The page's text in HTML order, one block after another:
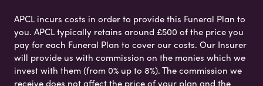
APCL incurs costs in order to provide this Funeral Plan to
you. APCL typically retains around £500 of the price you
pay for each Funeral Plan to cover our costs. Our Insurer
will provide us with commission on the monies which we
invest with them (from 0% up to 8%). The commission we
receive does not affect the price of your plan and the